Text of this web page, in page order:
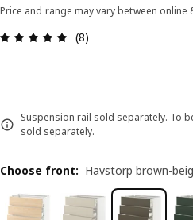
Price and range may vary between online
Review: 4.9 out of 5
(8)
Suspension rail sold separately. To
sold separately.
Choose front: Havstorp brown-